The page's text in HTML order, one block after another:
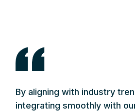
By aligning with industry
integrating smoothly with